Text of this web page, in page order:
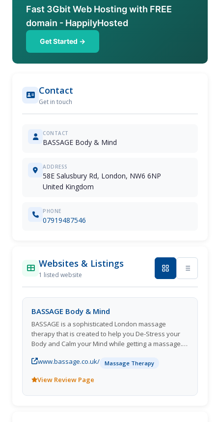
Fast 3Gbit Web Hosting with FREE
domain - HappilyHosted
Get Started →
Contact
Get in touch
CONTACT
BASSAGE Body & Mind
ADDRESS
58E Salusbury Rd, London, NW6 6NP
United Kingdom
PHONE
07919487546
Websites & Listings
1 listed website
BASSAGE Body & Mind
BASSAGE is a sophisticated London massage
therapy that is created to help you De-Stress your
Body and Calm your Mind while getting a massage.
Massage, Thai massage, cupping massage, pre
9am to 11pm Payment Methods: Cash, All cards
www.bassage.co.uk/ Massage Therapy
View Review Page